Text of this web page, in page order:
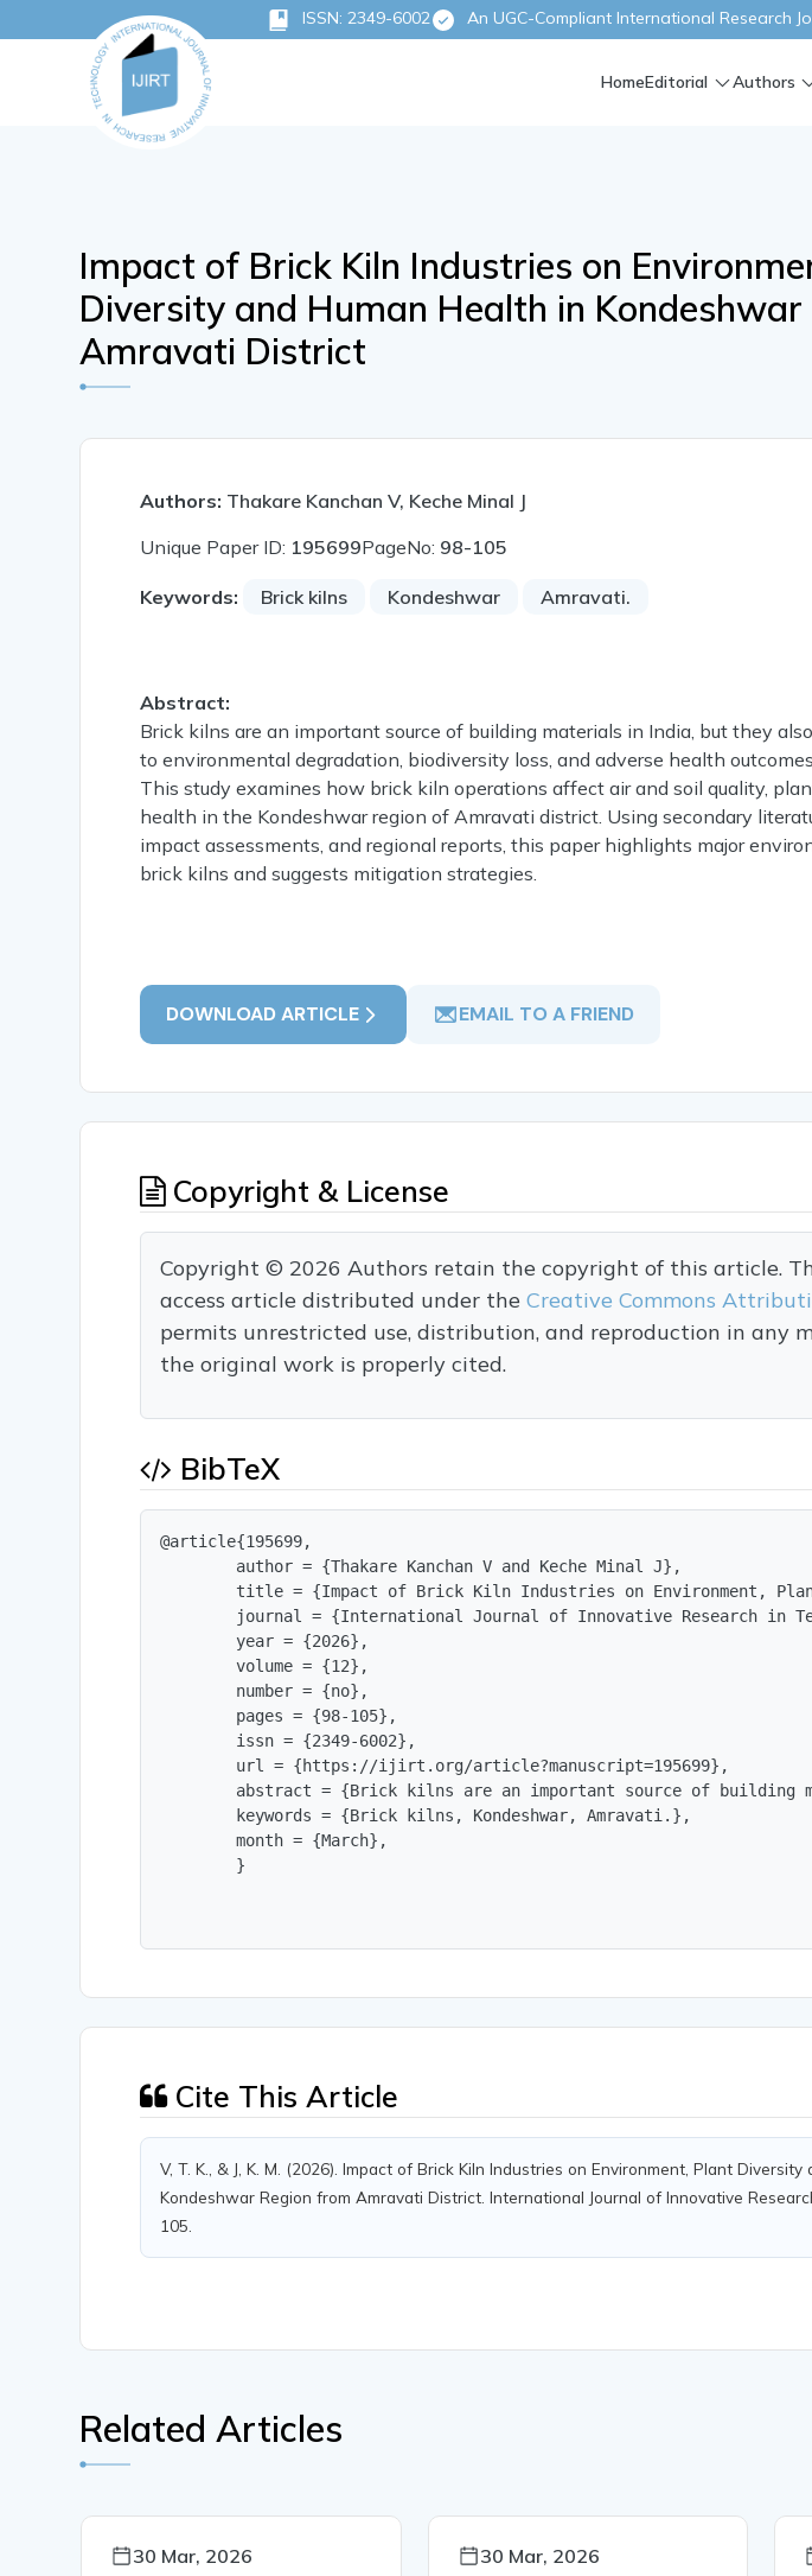
ISSN: 2349-6002 An UGC-Compliant International Research
HomeEditorial Authors
Impact of Brick Kiln Industries on
Diversity and Human Health in
Amravati District
Authors: Thakare Kanchan V, Keche Minal J
Unique Paper ID: 195699PageNo: 98-105
Keywords: Brick kilns Kondeshwar Amravati.
Abstract:
Brick kilns are an important source of building materials in India, but they
to environmental degradation, biodiversity loss, and adverse health
This study examines how brick kiln operations affect air and soil quality,
health in the Kondeshwar region of Amravati district. Using secondary
impact assessments, and regional reports, this paper highlights major
brick kilns and suggests mitigation strategies.
DOWNLOAD ARTICLE EMAIL TO A FRIEND
Copyright & License
Copyright © 2026 Authors retain the copyright of this article.
access article distributed under theCreative Commons
permits unrestricted use, distribution, and reproduction in any
the original work is properly cited.
BibTeX
@article{195699,
        author = {Thakare Kanchan V and Keche Minal J},
title = {Impact of Brick Kiln Industries on Environment,
journal = {International Journal of Innovative Research in
        year = {2026},
        volume = {12},
        number = {no},
        pages = {98-105},
        issn = {2349-6002},
        url = {https://ijirt.org/article?manuscript=195699},
abstract = {Brick kilns are an important source of
        keywords = {Brick kilns, Kondeshwar, Amravati.},
        month = {March},
        }
Cite This Article
V, T. K., & J, K. M. (2026). Impact of Brick Kiln Industries on Environment, Plant
Kondeshwar Region from Amravati District. International Journal of Innovative
105.
Related Articles
30 Mar, 2026 30 Mar, 2026